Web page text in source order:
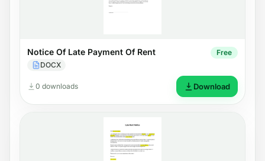
Notice Of Late Payment Of Rent
DOCX
Free
0 downloads Download